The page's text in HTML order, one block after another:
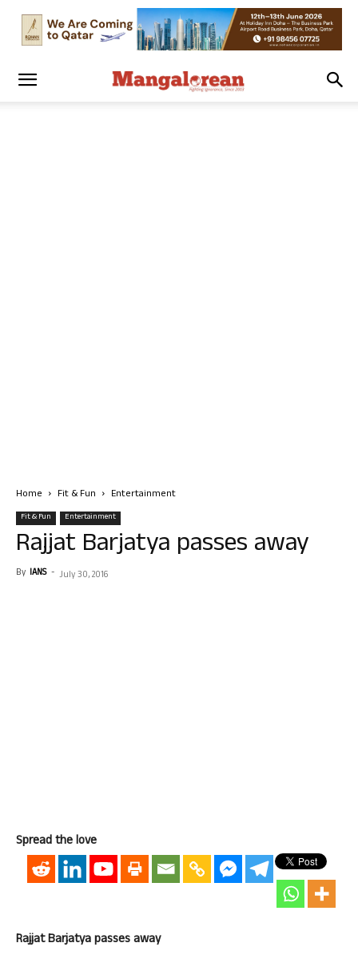
Home Fit & Fun Entertainment
Fit & Fun Entertainment
Rajjat Barjatya passes away
By IANS - July 30, 2016
Spread the love
Rajjat Barjatya passes away